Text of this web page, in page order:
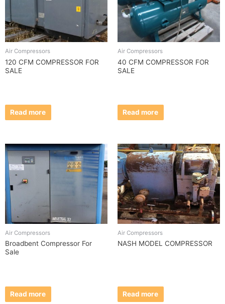
Air Compressors
120 CFM COMPRESSOR FOR
SALE
Read more
Air Compressors
40 CFM COMPRESSOR FOR
SALE
Read more
Air Compressors
Broadbent Compressor For
Sale
Read more
Air Compressors
NASH MODEL COMPRESSOR
Read more